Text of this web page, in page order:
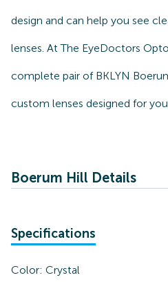
design and can help you see
lenses. At The EyeDoctors
complete pair of BKLYN
custom lenses designed for
Boerum Hill Details
Specifications
Color: Crystal